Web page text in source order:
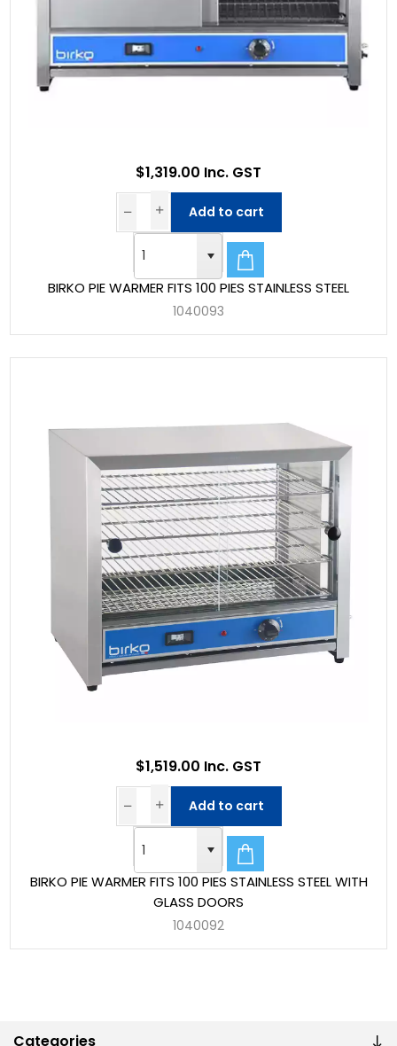
Categories
BIRKO PIE WARMER FITS 100 PIES STAINLESS STEEL
1040093
$1,319.00 Inc. GST
Add to cart
BIRKO PIE WARMER FITS 100 PIES STAINLESS STEEL WITH
GLASS DOORS
1040092
$1,519.00 Inc. GST
Add to cart